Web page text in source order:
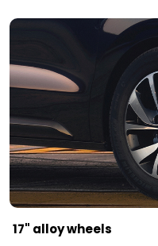
17" alloy wheels